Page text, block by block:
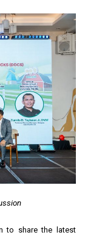
to share the latest